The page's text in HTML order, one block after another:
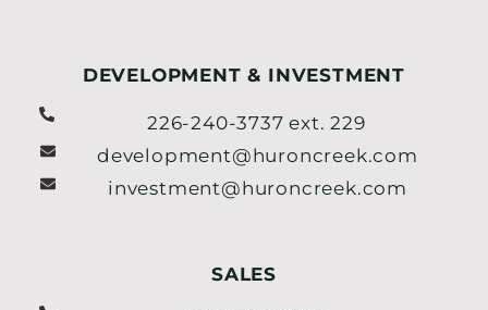
DEVELOPMENT & INVESTMENT
226-240-3737 ext. 229
development@huroncreek.com
investment@huroncreek.com
SALES